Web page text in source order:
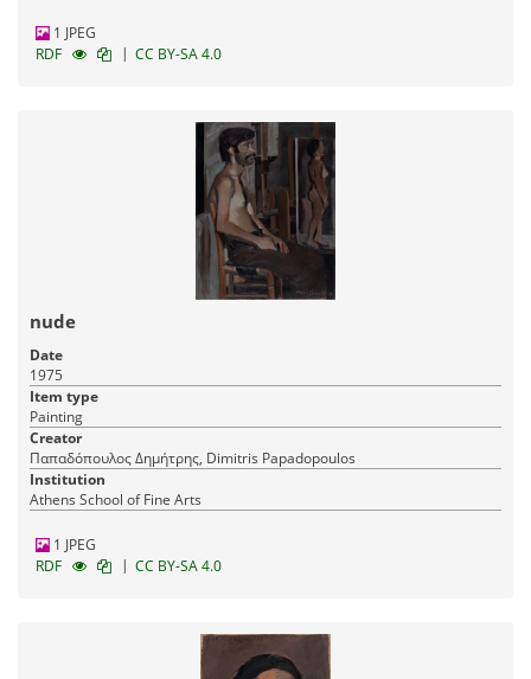
1 JPEG
RDF
| CC BY-SA 4.0
nude
Date
1975
Item type
Painting
Creator
Παπαδόπουλος Δημήτρης, Dimitris Papadopoulos
Institution
Athens School of Fine Arts
1 JPEG
RDF
| CC BY-SA 4.0